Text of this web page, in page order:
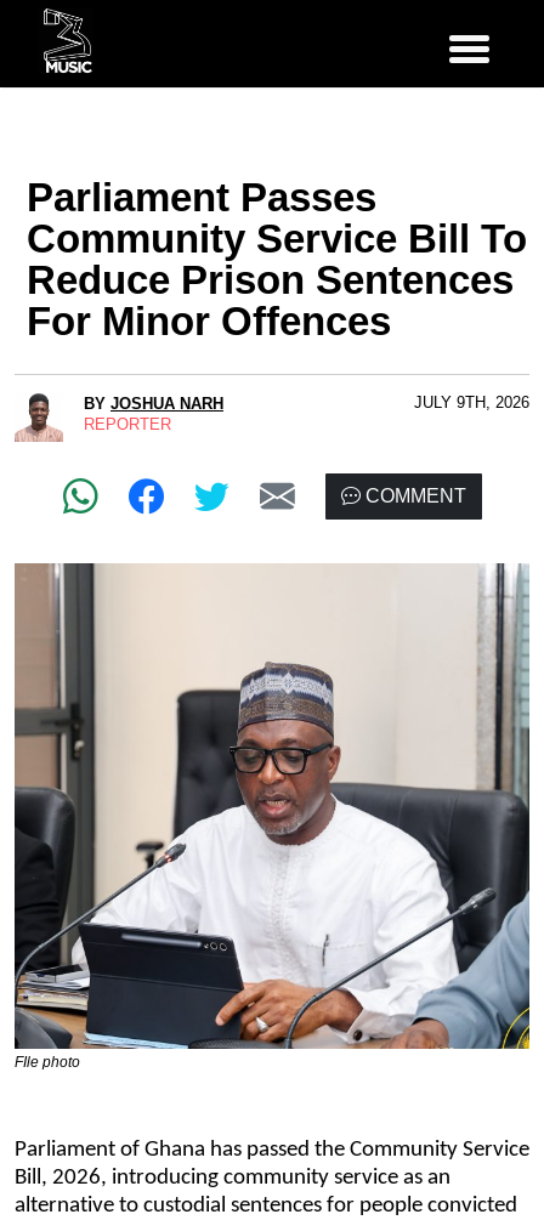
Parliament Passes
Community Service Bill To
Reduce Prison Sentences
For Minor Offences
BY JOSHUA NARH
REPORTER
JULY 9TH, 2026
COMMENT
FIle photo
Parliament of Ghana has passed the Community Service
Bill, 2026, introducing community service as an
alternative to custodial sentences for people convicted